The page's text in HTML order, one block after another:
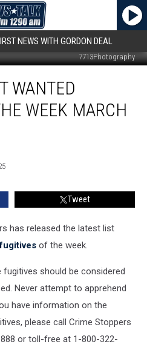
NEWS WITH GORDON DEAL
7713Photography
WANTED
WEEK MARCH
Tweet
has released the latest list
of the week.
should be considered
Never attempt to apprehend
have information on the
please call Crime Stoppers
or toll-free at 1-800-322-